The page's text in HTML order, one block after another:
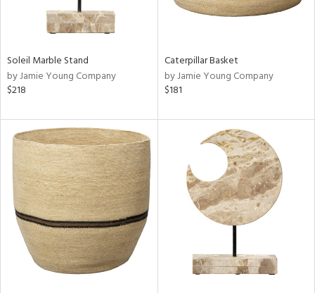
Soleil Marble Stand
by Jamie Young Company
$218
Caterpillar Basket
by Jamie Young Company
$181